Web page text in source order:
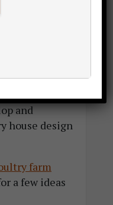
and
house design
farm
a few ideas